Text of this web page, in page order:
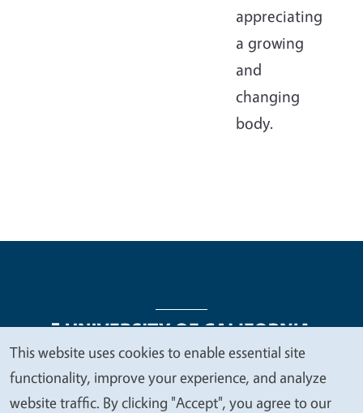
appreciating
a growing
and
changing
body.
Legal Menu
Copyright
Nondiscrimination Statements
Accessibility
Contact Privacy
We
value
This website uses cookies to enable essential site
functionality, improve your experience, and analyze
website traffic. By clicking "Accept", you agree to our